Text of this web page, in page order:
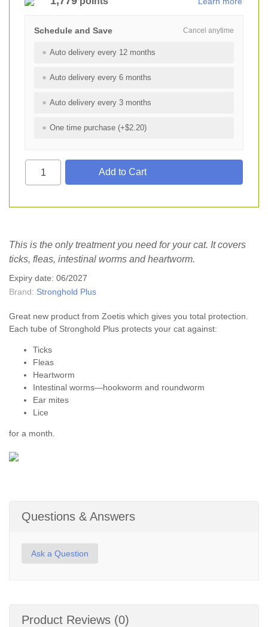
Cancel anytime
Schedule and Save
Auto delivery every 12 months
Auto delivery every 6 months
Auto delivery every 3 months
One time purchase (+$2.20)
This is the only treatment you need for your cat. It covers
ticks, fleas, intestinal worms and heartworm.
Expiry date: 06/2027
Brand: Stronghold Plus
Great new product from Zoetis which gives you total protection.
Each tube of Stronghold Plus protects your cat against:
Ticks
Fleas
Heartworm
Intestinal worms—hookworm and roundworm
Ear mites
Lice
for a month.
Questions & Answers
Ask a Question
Product Reviews (0)